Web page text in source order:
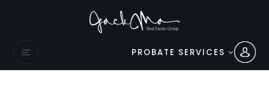
PROBATE SERVICES